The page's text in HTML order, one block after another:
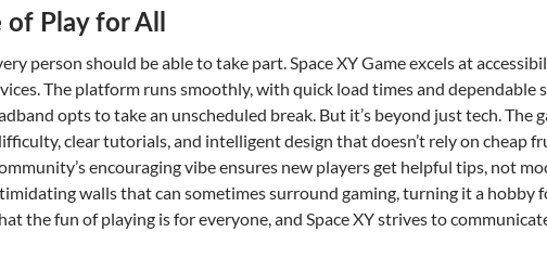
Play for All
person should be able to take part. Space XY Game excels at
The platform runs smoothly, with quick load times and dependable
opts to take an unscheduled break. But it’s beyond just tech. The
clear tutorials, and intelligent design that doesn’t rely on cheap
encouraging vibe ensures new players get helpful tips, not
walls that can sometimes surround gaming, turning it a hobby
the fun of playing is for everyone, and Space XY strives to